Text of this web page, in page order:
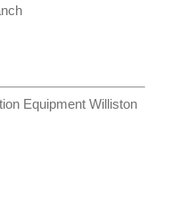
Equipment Williston